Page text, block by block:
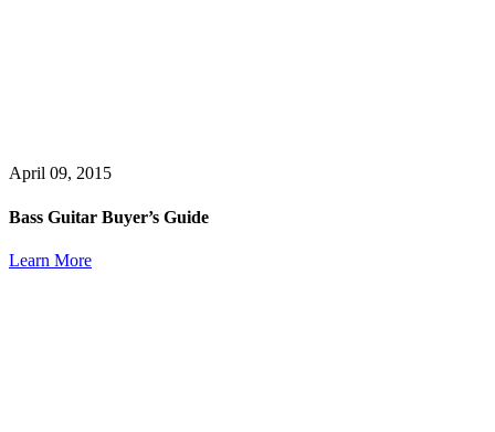
April 09, 2015
Bass Guitar Buyer’s Guide
Learn More